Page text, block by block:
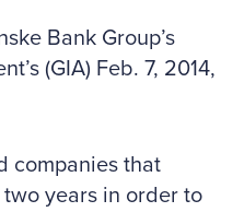
Bank Group’s
(GIA) Feb. 7, 2014,
companies that
years in order to